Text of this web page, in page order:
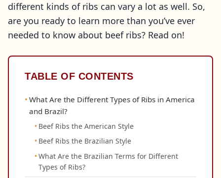
different kinds of ribs can vary a lot as well. So,
are you ready to learn more than you’ve ever
needed to know about beef ribs? Read on!
TABLE OF CONTENTS
What Are the Different Types of Ribs in America
and Brazil?
Beef Ribs the American Style
Beef Ribs the Brazilian Style
What Are the Brazilian Terms for Different
Types of Ribs?